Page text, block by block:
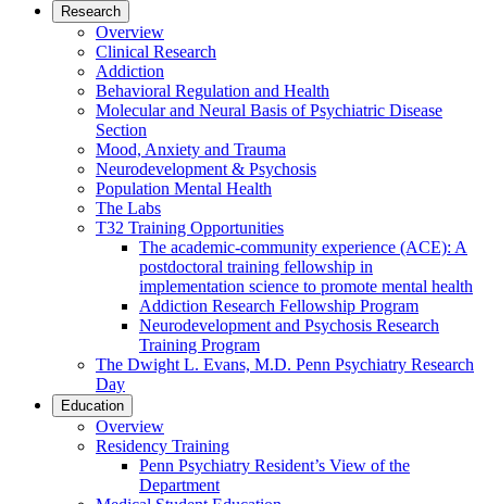
Research
Overview
Clinical Research
Addiction
Behavioral Regulation and Health
Molecular and Neural Basis of Psychiatric Disease
Section
Mood, Anxiety and Trauma
Neurodevelopment & Psychosis
Population Mental Health
The Labs
T32 Training Opportunities
The academic-community experience (ACE): A
postdoctoral training fellowship in
implementation science to promote mental health
Addiction Research Fellowship Program
Neurodevelopment and Psychosis Research
Training Program
The Dwight L. Evans, M.D. Penn Psychiatry Research
Day
Education
Overview
Residency Training
Penn Psychiatry Resident’s View of the
Department